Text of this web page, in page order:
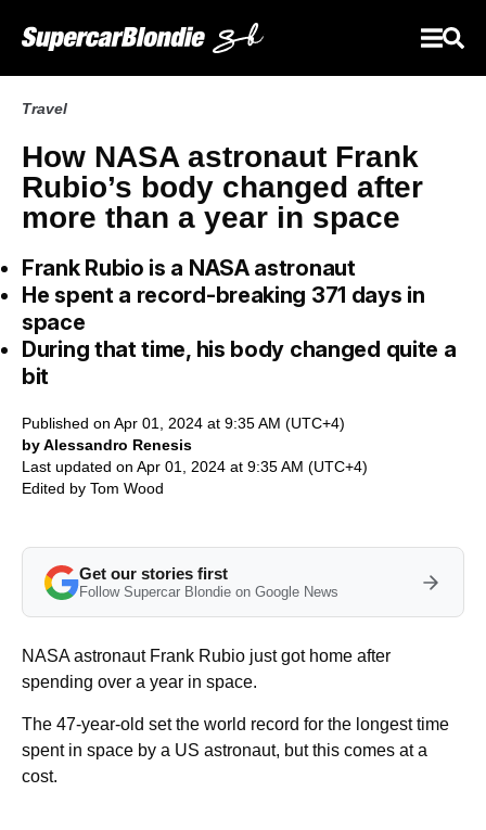
Travel
How NASA astronaut Frank
Rubio’s body changed after
more than a year in space
Frank Rubio is a NASA astronaut
He spent a record-breaking 371 days in
space
During that time, his body changed quite a
bit
Published on Apr 01, 2024 at 9:35 AM (UTC+4)
by Alessandro Renesis
Last updated on Apr 01, 2024 at 9:35 AM (UTC+4)
Edited by Tom Wood
Get our stories first
Follow Supercar Blondie on Google News
NASA astronaut Frank Rubio just got home after
spending over a year in space.
The 47-year-old set the world record for the longest time
spent in space by a US astronaut, but this comes at a
cost.